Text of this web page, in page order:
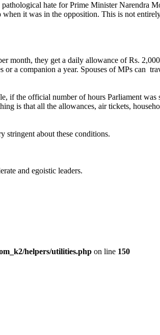
hate for Prime Minister Narendra
it was in the opposition. This is not
month, they get a daily allowance of Rs.
a companion a year. Spouses of MPs can
if the official number of hours Parliament
is that all the allowances, air tickets,
stringent about these conditions.
and egoistic leaders.
helpers/utilities.php on line 150